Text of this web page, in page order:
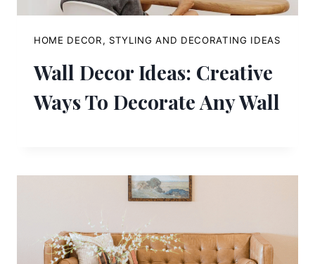
HOME DECOR, STYLING AND DECORATING IDEAS
Wall Decor Ideas: Creative
Ways To Decorate Any Wall